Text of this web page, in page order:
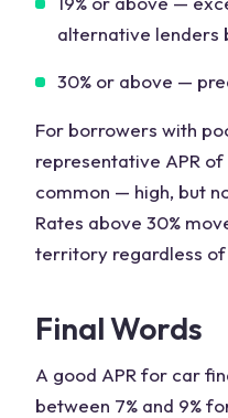
alternative lenders
30% or above —
For borrowers with
representative APR of
common — high, but
Rates above 30%
territory regardless
Final Words
A good APR for car
between 7% and 9%